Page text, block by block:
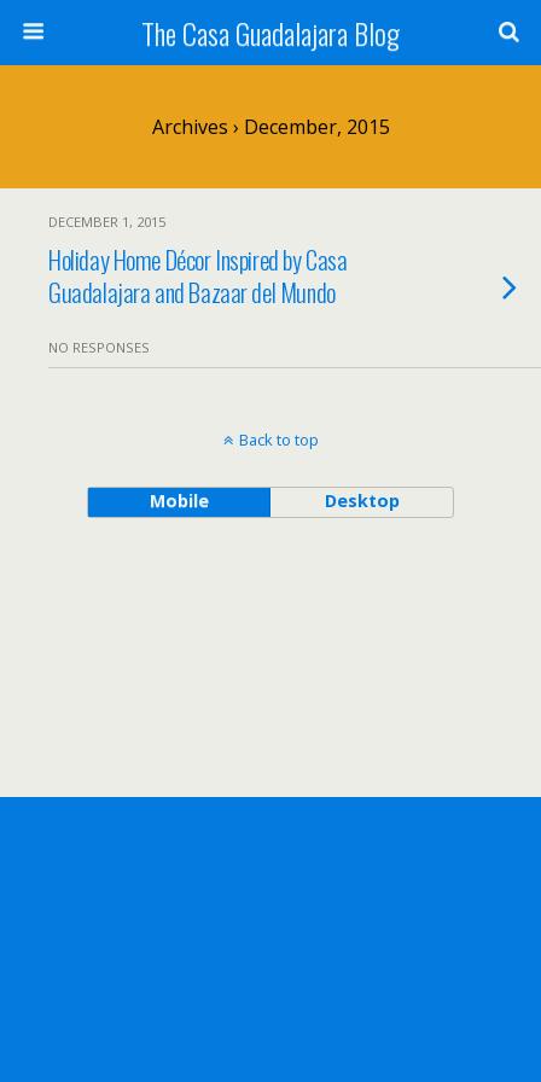
The Casa Guadalajara Blog
Archives › December, 2015
DECEMBER 1, 2015
Holiday Home Décor Inspired by Casa
Guadalajara and Bazaar del Mundo
NO RESPONSES
Back to top
Mobile Desktop